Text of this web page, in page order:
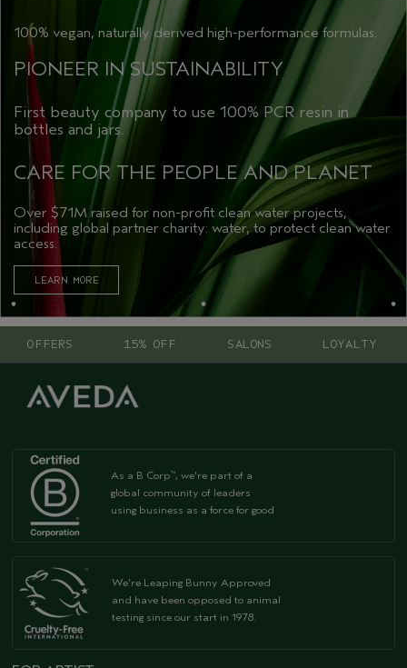
100% vegan, naturally derived high-performance formulas.
PIONEER IN SUSTAINABILITY
First beauty company to use 100% PCR resin in
bottles and jars.
CARE FOR THE PEOPLE AND PLANET
Over $71M raised for non-profit clean water projects,
including global partner charity: water, to protect clean water
access.
LEARN MORE
OFFERS 15% OFF SALONS LOYALTY
As a B Corp™, we're part of a
global community of leaders
using business as a force for good
We're Leaping Bunny Approved
and have been opposed to animal
testing since our start in 1978.